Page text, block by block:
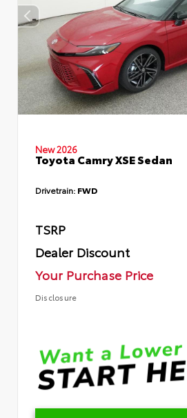
New 2026
Toyota Camry XSE Sedan
Drivetrain: FWD
TSRP
Dealer Discount
Your Purchase Price
Disclosure